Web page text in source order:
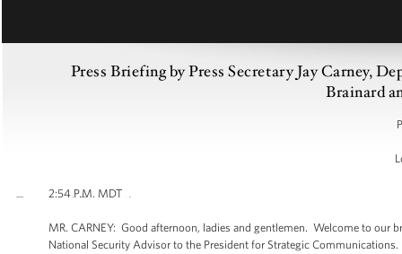
Press Briefing by Press Secretary Jay Carney,
Brainard
2:54 P.M. MDT
MR. CARNEY: Good afternoon, ladies and gentlemen. Welcome to our
National Security Advisor to the President for Strategic